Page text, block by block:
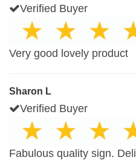
Verified Buyer
Very good lovely product
Sharon L
Verified Buyer
Fabulous quality sign.